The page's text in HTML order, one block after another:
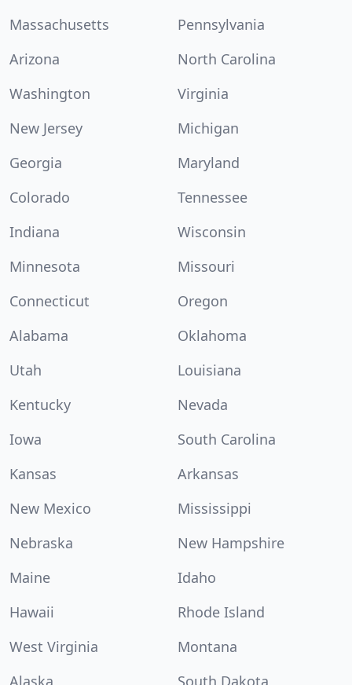
Massachusetts
Pennsylvania
Arizona
North Carolina
Washington
Virginia
New Jersey
Michigan
Georgia
Maryland
Colorado
Tennessee
Indiana
Wisconsin
Minnesota
Missouri
Connecticut
Oregon
Alabama
Oklahoma
Utah
Louisiana
Kentucky
Nevada
Iowa
South Carolina
Kansas
Arkansas
New Mexico
Mississippi
Nebraska
New Hampshire
Maine
Idaho
Hawaii
Rhode Island
West Virginia
Montana
Alaska
South Dakota